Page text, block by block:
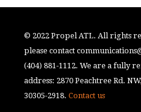
© 2022 Propel ATL. All rights
please contact
(404) 881-1112. We are a fully
address: 2870 Peachtree Rd.
30305-2918.Contact us